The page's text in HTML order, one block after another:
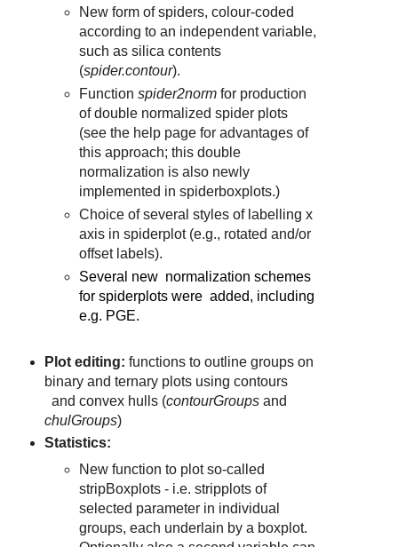
New form of spiders, colour-coded
according to an independent variable,
such as silica contents
(spider.contour).
Functionspider2norm for production
of double normalized spider plots
(see the help page for advantages of
this approach; this double
normalization is also newly
implemented in spiderboxplots.)
Choice of several styles of labelling x
axis in spiderplot (e.g., rotated and/or
offset labels).
Several new normalization schemes
for spiderplots were added, including
e.g. PGE.
Plot editing: functions to outline groups on
binary and ternary plots using contours
and convex hulls (contourGroups and
chulGroups)
Statistics:
New function to plot so-called
stripBoxplots - i.e. stripplots of
selected parameter in individual
groups, each underlain by a boxplot.